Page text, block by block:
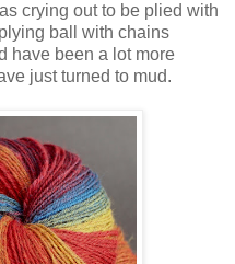
crying out to be plied with
ball with chains
have been a lot more
just turned to mud.